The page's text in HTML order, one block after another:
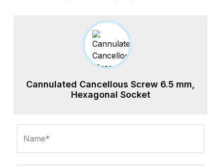
Cannulated Cancellous Screw 6.5 mm,
Hexagonal Socket
Name*